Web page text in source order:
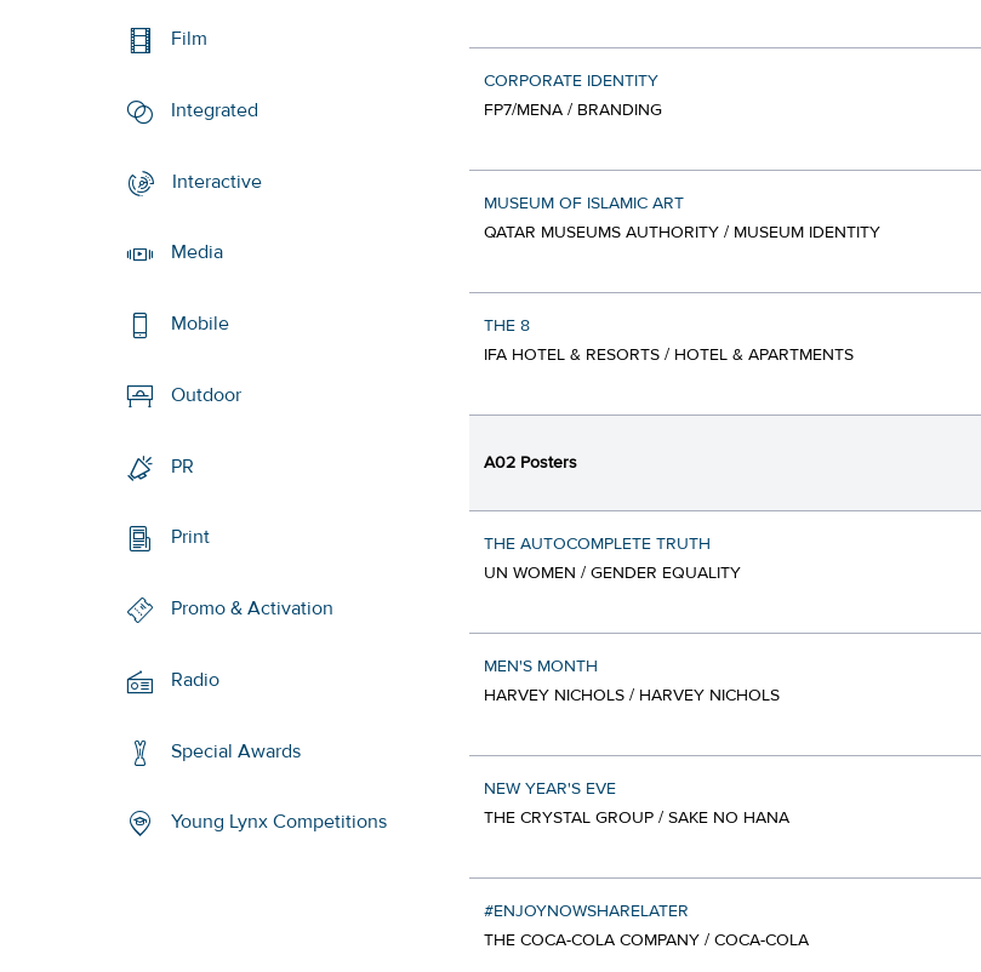
Film
Integrated
Interactive
Media
Mobile
Outdoor
PR
Print
Promo & Activation
Radio
Special Awards
Young Lynx Competitions
CORPORATE IDENTITY
FP7/MENA / BRANDING
MUSEUM OF ISLAMIC ART
QATAR MUSEUMS AUTHORITY / MUSEUM IDENTITY
THE 8
IFA HOTEL & RESORTS / HOTEL & APARTMENTS
A02 Posters
THE AUTOCOMPLETE TRUTH
UN WOMEN / GENDER EQUALITY
MEN'S MONTH
HARVEY NICHOLS / HARVEY NICHOLS
NEW YEAR'S EVE
THE CRYSTAL GROUP / SAKE NO HANA
#ENJOYNOWSHARELATER
THE COCA-COLA COMPANY / COCA-COLA